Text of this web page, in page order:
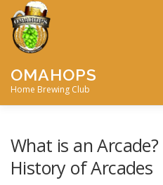
content
OMAHOPS
Home Brewing Club
What is an
History of Arcades